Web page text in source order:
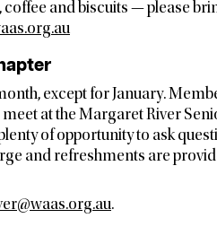
and biscuits — please
except for January.
at the Margaret River
of opportunity to ask
and refreshments are
.